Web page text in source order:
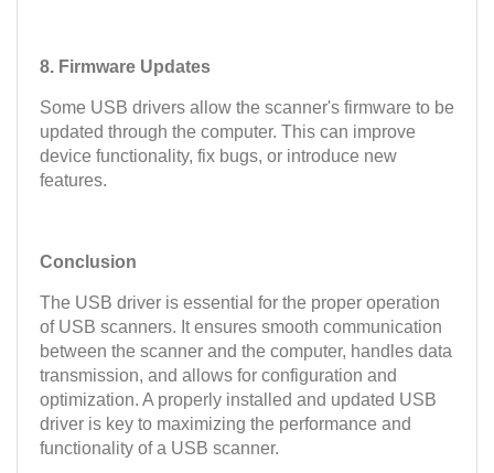
8. Firmware Updates
Some USB drivers allow the scanner's firmware to be
updated through the computer. This can improve
device functionality, fix bugs, or introduce new
features.
Conclusion
The USB driver is essential for the proper operation
of USB scanners. It ensures smooth communication
between the scanner and the computer, handles data
transmission, and allows for configuration and
optimization. A properly installed and updated USB
driver is key to maximizing the performance and
functionality of a USB scanner.